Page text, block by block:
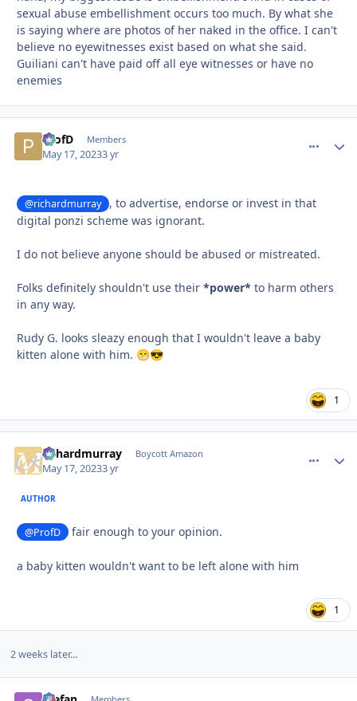
sexual abuse embellishment occurs too much. By what she
is saying where are photos of her naked in the office. I can't
believe no eyewitnesses exist based on what she said.
Guiliani can't have paid off all eye witnesses or have no
enemies
ProfD Members
May 17, 20233 yr
@richardmurray
, to advertise, endorse or invest in that
digital ponzi scheme was ignorant.
I do not believe anyone should be abused or mistreated.
Folks definitely shouldn't use their *power* to harm others
in any way.
Rudy G. looks sleazy enough that I wouldn't leave a baby
kitten alone with him. 😁😎
1
richardmurray Boycott Amazon
May 17, 20233 yr
AUTHOR
@ProfD fair enough to your opinion.
a baby kitten wouldn't want to be left alone with him
1
2 weeks later...